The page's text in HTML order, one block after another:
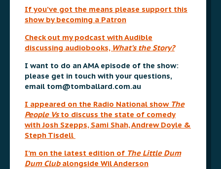
If you’ve got the means please support this
show by becoming a Patron
Check out my podcast with Audible
discussing audiobooks, What’s the Story?
I want to do an AMA episode of the show:
please get in touch with your questions,
email tom@tomballard.com.au
I appeared on the Radio National show The
People Vsto discuss the state of comedy
with Josh Szepps, Sami Shah, Andrew Doyle &
Steph Tisdell
I’m on the latest edition of The Little Dum
Dum Club alongside Wil Anderson